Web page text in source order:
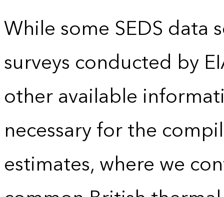
While some SEDS data
surveys conducted by
other available
necessary for the
estimates, where we